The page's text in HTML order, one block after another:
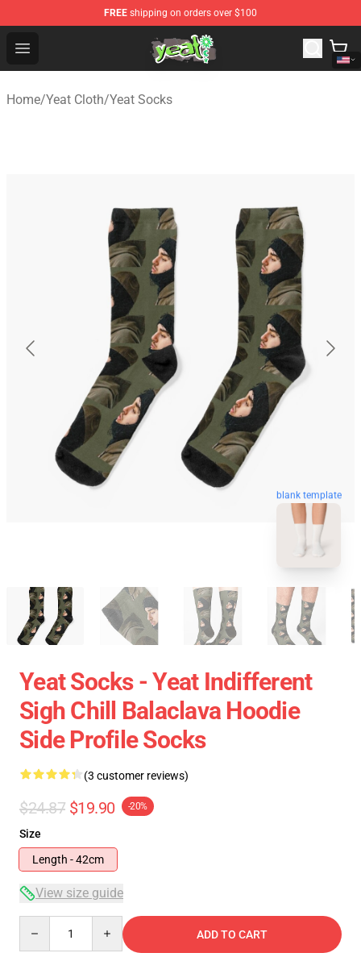
FREE shipping on orders over $100
Open menu
Yeat Shop - Official Yeat Merchandise Store
Home/Yeat Cloth/Yeat Socks
blank template
Yeat Socks - Yeat Indifferent
Sigh Chill Balaclava Hoodie
Side Profile Socks
(3 customer reviews)
$24.87 $19.90 -20%
Size
Length - 42cm
View size guide
ADD TO CART